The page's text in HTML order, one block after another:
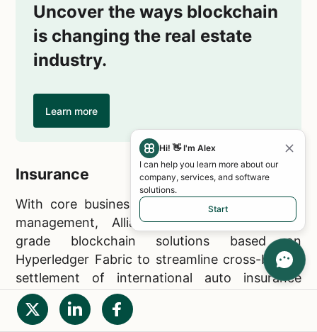
Uncover the ways blockchain
is changing the real estate
industry.
Learn more
Insurance
With core businesses in insurance and asset
management, Allianz leverages enterprise-
grade blockchain solutions based on
Hyperledger Fabric to streamline cross-border
settlement of international auto insurance
claims.
Hi! 👋 I'm Alex
I can help you learn more about our
company, services, and software
solutions.
Start